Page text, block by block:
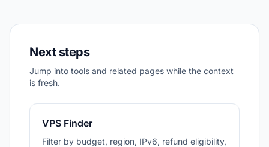
Next steps
Jump into tools and related pages while the context
is fresh.
VPS Finder
Filter by budget, region, IPv6, refund eligibility,